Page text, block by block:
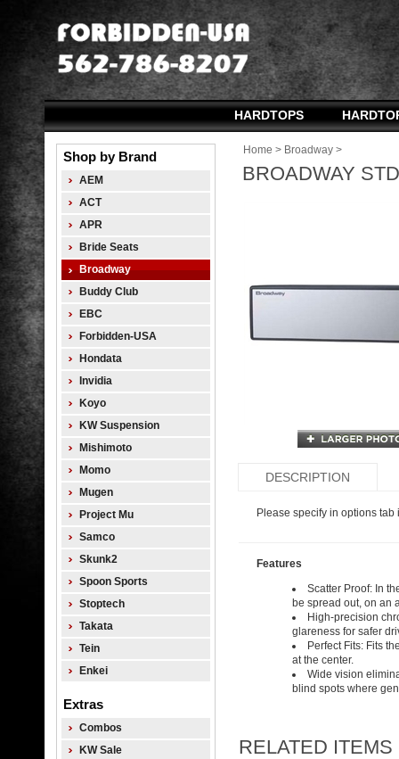
HARDTOPS
Shop by Brand
AEM
ACT
APR
Bride Seats
Broadway
Buddy Club
EBC
Forbidden-USA
Hondata
Invidia
Koyo
KW Suspension
Mishimoto
Momo
Mugen
Project Mu
Samco
Skunk2
Spoon Sports
Stoptech
Takata
Tein
Enkei
Extras
Combos
KW Sale
Home > Broadway>
BROADWAY
DESCRIPTION
Please specify in options
Features
Scatter Proof: In
be spread out, on an
High-precision
glareness for safer
Perfect Fits: Fits
at the center.
Wide vision
blind spots where
RELATED ITEMS